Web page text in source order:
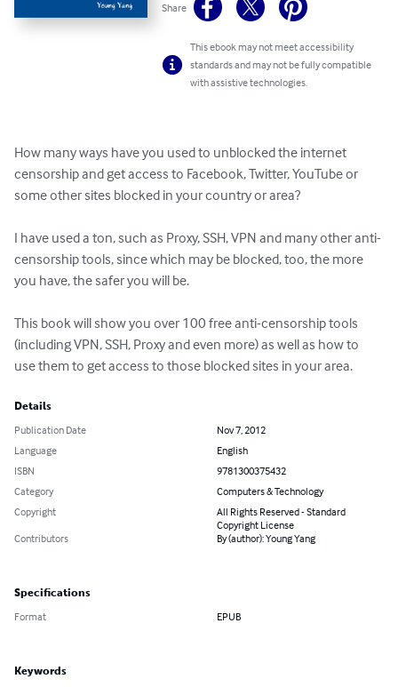
Share
This ebook may not meet accessibility
standards and may not be fully compatible
with assistive technologies.
How many ways have you used to unblocked the internet
censorship and get access to Facebook, Twitter, YouTube or
some other sites blocked in your country or area?
I have used a ton, such as Proxy, SSH, VPN and many other anti-
censorship tools, since which may be blocked, too, the more
you have, the safer you will be.
This book will show you over 100 free anti-censorship tools
(including VPN, SSH, Proxy and even more) as well as how to
use them to get access to those blocked sites in your area.
Details
Publication Date
Nov 7, 2012
Language
English
ISBN
9781300375432
Category
Computers & Technology
Copyright
All Rights Reserved - Standard
Copyright License
Contributors
By (author): Young Yang
Specifications
Format EPUB
Keywords